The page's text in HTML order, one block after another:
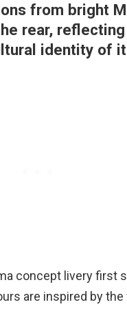
from bright
rear, reflecting
identity of
concept livery first
are inspired by